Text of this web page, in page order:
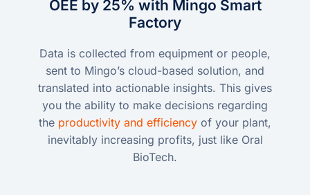
OEE by 25% with Mingo Smart
Factory
Data is collected from equipment or people,
sent to Mingo’s cloud-based solution, and
translated into actionable insights. This gives
you the ability to make decisions regarding
the productivity and efficiency of your plant,
inevitably increasing profits, just like Oral
BioTech.